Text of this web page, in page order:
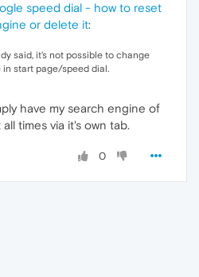
speed dial - how to reset
or delete it:
said, it's not possible to change
start page/speed dial.
have my search engine of
times via it's own tab.
0